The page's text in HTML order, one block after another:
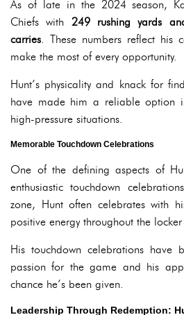
As of late in the 2024 season,
Chiefs with 249 rushing yards
carries. These numbers reflect his
make the most of every opportunity.
Hunt’s physicality and knack for
have made him a reliable option
high-pressure situations.
Memorable Touchdown Celebrations
One of the defining aspects of
enthusiastic touchdown
zone, Hunt often celebrates with
positive energy throughout the
His touchdown celebrations have
passion for the game and his
chance he’s been given.
Leadership Through Redemption: